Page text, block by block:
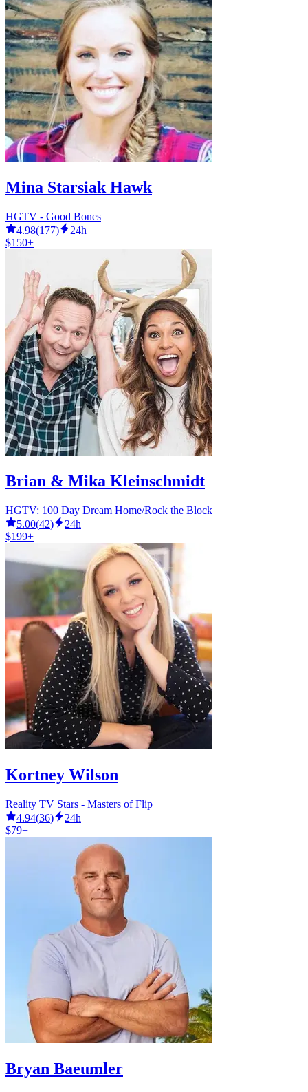
Mina Starsiak Hawk
HGTV - Good Bones
4.98(177)
24h
$150+
Brian & Mika Kleinschmidt
HGTV: 100 Day Dream Home/Rock the Block
5.00(42)
24h
$199+
Kortney Wilson
Reality TV Stars - Masters of Flip
4.94(36)
24h
$79+
Bryan Baeumler